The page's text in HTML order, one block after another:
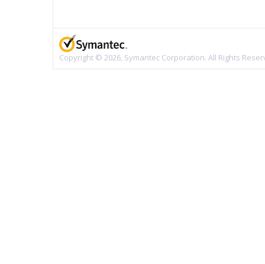
Copyright © 2026, Symantec Corporation. All Rights